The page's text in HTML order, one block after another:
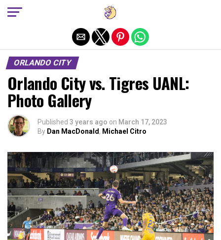
ORLANDO CITY
Orlando City vs. Tigres UANL:
Photo Gallery
Published 3 years ago on March 17, 2023
By Dan MacDonald , Michael Citro
Exit mobile version